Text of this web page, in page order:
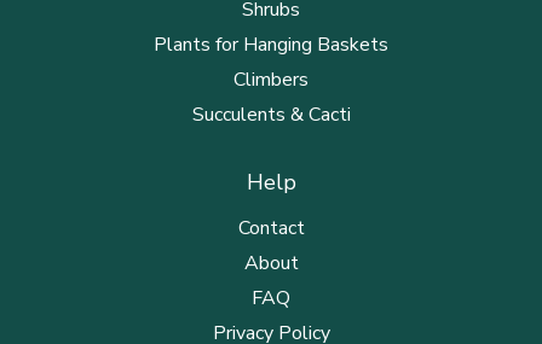
Shrubs
Plants for Hanging Baskets
Climbers
Succulents & Cacti
Help
Contact
About
FAQ
Privacy Policy